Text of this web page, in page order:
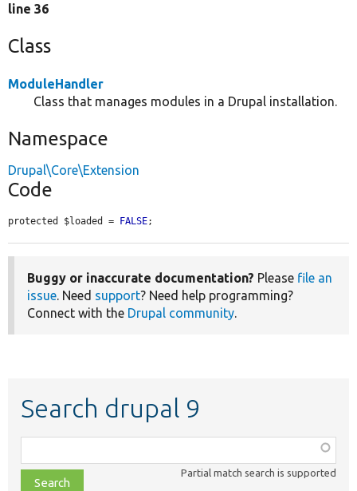
line 36
Class
ModuleHandler
Class that manages modules in a Drupal installation.
Namespace
Drupal\Core\Extension
Code
protected $loaded = FALSE;
Buggy or inaccurate documentation? Please file an
issue. Need support? Need help programming?
Connect with the Drupal community.
Search drupal 9
class,
file,
Partial match search is supported